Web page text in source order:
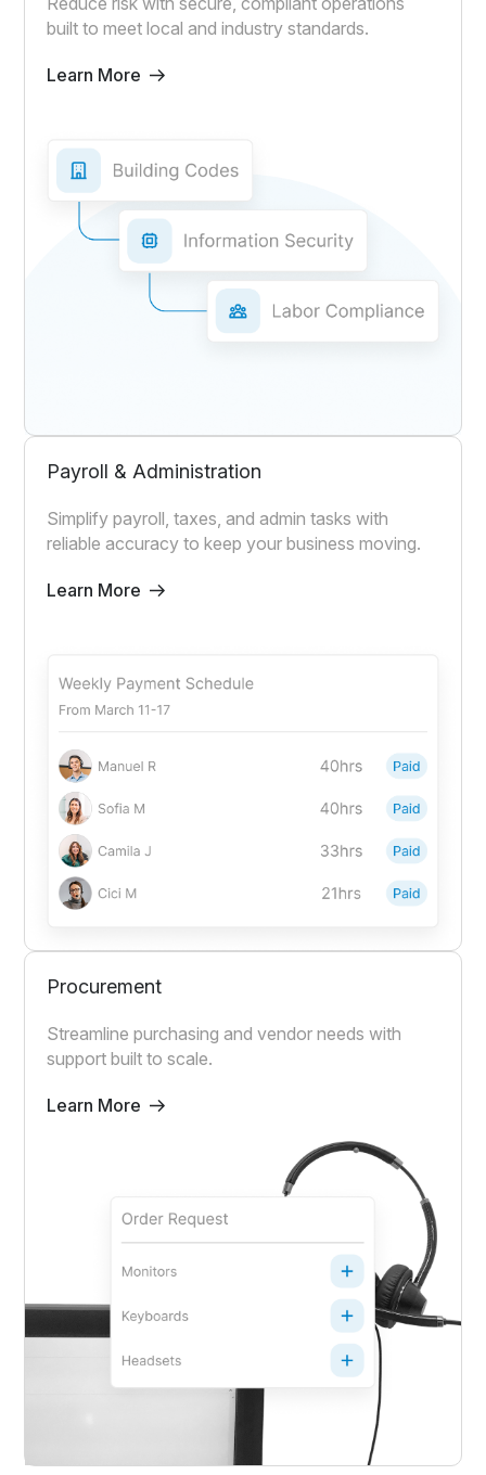
built to meet local and industry standards.
Learn More
Payroll & Administration
Simplify payroll, taxes, and admin tasks with
reliable accuracy to keep your business moving.
Learn More
Procurement
Streamline purchasing and vendor needs with
support built to scale.
Learn More